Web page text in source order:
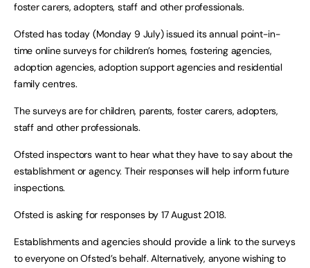
foster carers, adopters, staff and other professionals.
Ofsted has today (Monday 9 July) issued its annual point-in-
time online surveys for children’s homes, fostering agencies,
adoption agencies, adoption support agencies and residential
family centres.
The surveys are for children, parents, foster carers, adopters,
staff and other professionals.
Ofsted inspectors want to hear what they have to say about the
establishment or agency. Their responses will help inform future
inspections.
Ofsted is asking for responses by 17 August 2018.
Establishments and agencies should provide a link to the surveys
to everyone on Ofsted’s behalf. Alternatively, anyone wishing to